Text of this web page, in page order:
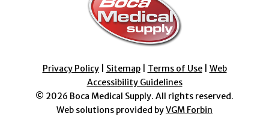
Privacy Policy| Sitemap| Terms of Use| Web
Accessibility Guidelines
© 2026 Boca Medical Supply. All rights reserved.
Web solutions provided byVGM Forbin